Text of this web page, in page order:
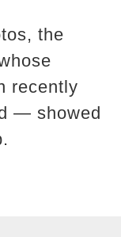
the
recently
— showed